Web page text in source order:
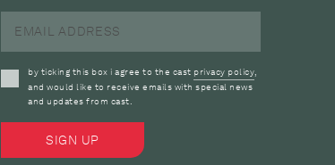
by ticking this box i agree to the cast privacy policy,
and would like to receive emails with special news
and updates from cast.